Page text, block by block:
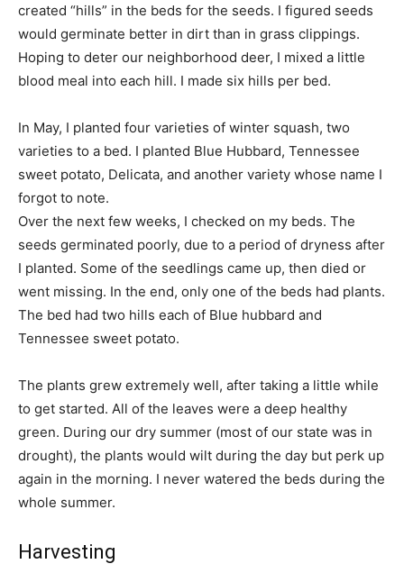
created “hills” in the beds for the seeds. I figured seeds
would germinate better in dirt than in grass clippings.
Hoping to deter our neighborhood deer, I mixed a little
blood meal into each hill. I made six hills per bed.
In May, I planted four varieties of winter squash, two
varieties to a bed. I planted Blue Hubbard, Tennessee
sweet potato, Delicata, and another variety whose name I
forgot to note.
Over the next few weeks, I checked on my beds. The
seeds germinated poorly, due to a period of dryness after
I planted. Some of the seedlings came up, then died or
went missing. In the end, only one of the beds had plants.
The bed had two hills each of Blue hubbard and
Tennessee sweet potato.
The plants grew extremely well, after taking a little while
to get started. All of the leaves were a deep healthy
green. During our dry summer (most of our state was in
drought), the plants would wilt during the day but perk up
again in the morning. I never watered the beds during the
whole summer.
Harvesting